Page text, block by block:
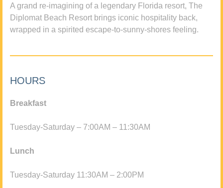
A grand re-imagining of a legendary Florida resort, The
Diplomat Beach Resort brings iconic hospitality back,
wrapped in a spirited escape-to-sunny-shores feeling.
HOURS
Breakfast
Tuesday-Saturday – 7:00AM – 11:30AM
Lunch
Tuesday-Saturday 11:30AM – 2:00PM